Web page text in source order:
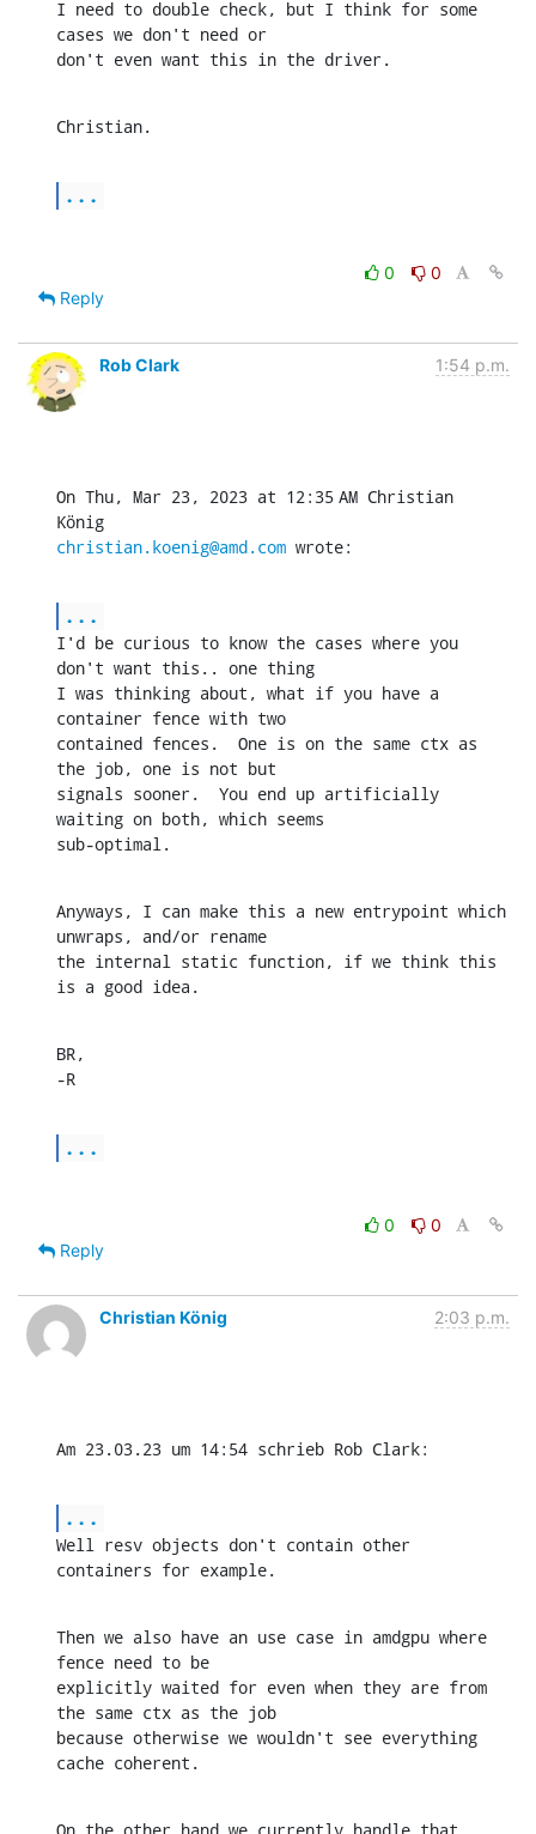
I need to double check, but I think for some
cases we don't need or
don't even want this in the driver.
Christian.
...
0
0
Reply
Rob Clark 1:54 p.m.
On Thu, Mar 23, 2023 at 12:35 AM Christian
christian.koenig@amd.com wrote:
...
I'd be curious to know the cases where you
don't want this.. one thing
I was thinking about, what if you have a
container fence with two
contained fences.  One is on the same ctx as
the job, one is not but
signals sooner.  You end up artificially
waiting on both, which seems
sub-optimal.
Anyways, I can make this a new entrypoint which
unwraps, and/or rename
the internal static function, if we think this
is a good idea.
BR,
-R
...
0
0
Reply
Christian König 2:03 p.m.
Am 23.03.23 um 14:54 schrieb Rob Clark:
...
Well resv objects don't contain other
containers for example.
Then we also have an use case in amdgpu where
fence need to be
explicitly waited for even when they are from
the same ctx as the job
because otherwise we wouldn't see everything
cache coherent.